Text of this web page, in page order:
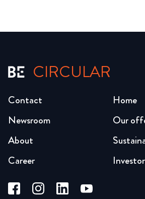
CIRCULAR
Home
Our
Newsroom
About
Career
Contact